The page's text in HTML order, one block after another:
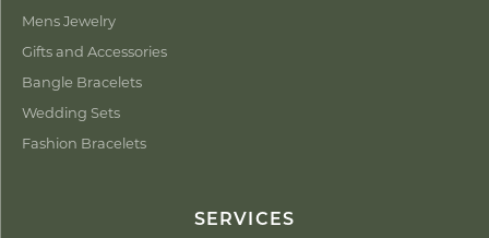
Mens Jewelry
Gifts and Accessories
Bangle Bracelets
Wedding Sets
Fashion Bracelets
SERVICES